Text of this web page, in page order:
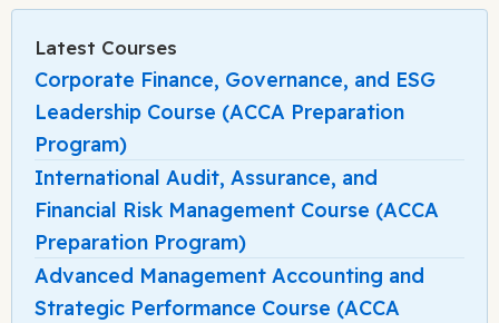
Latest Courses
Corporate Finance, Governance, and ESG
Leadership Course (ACCA Preparation
Program)
International Audit, Assurance, and
Financial Risk Management Course (ACCA
Preparation Program)
Advanced Management Accounting and
Strategic Performance Course (ACCA